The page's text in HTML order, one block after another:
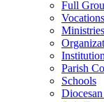
Full
Vocations
Ministries
Parish
Schools